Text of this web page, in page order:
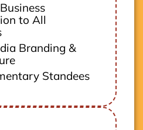
to All
Branding &
Standees